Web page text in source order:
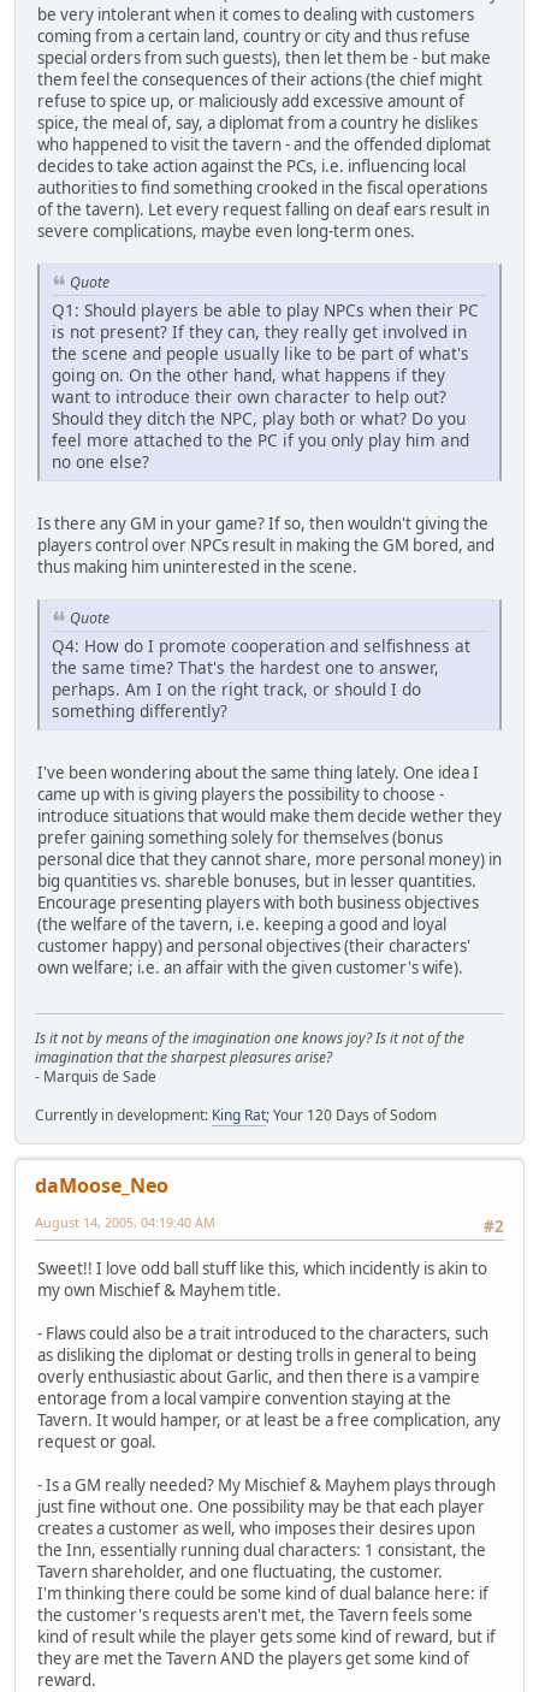
be very intolerant when it comes to dealing with customers
coming from a certain land, country or city and thus refuse
special orders from such guests), then let them be - but make
them feel the consequences of their actions (the chief might
refuse to spice up, or maliciously add excessive amount of
spice, the meal of, say, a diplomat from a country he dislikes
who happened to visit the tavern - and the offended diplomat
decides to take action against the PCs, i.e. influencing local
authorities to find something crooked in the fiscal operations
of the tavern). Let every request falling on deaf ears result in
severe complications, maybe even long-term ones.
Quote
Q1: Should players be able to play NPCs when their PC
is not present? If they can, they really get involved in
the scene and people usually like to be part of what's
going on. On the other hand, what happens if they
want to introduce their own character to help out?
Should they ditch the NPC, play both or what? Do you
feel more attached to the PC if you only play him and
no one else?
Is there any GM in your game? If so, then wouldn't giving the
players control over NPCs result in making the GM bored, and
thus making him uninterested in the scene.
Quote
Q4: How do I promote cooperation and selfishness at
the same time? That's the hardest one to answer,
perhaps. Am I on the right track, or should I do
something differently?
I've been wondering about the same thing lately. One idea I
came up with is giving players the possibility to choose -
introduce situations that would make them decide wether they
prefer gaining something solely for themselves (bonus
personal dice that they cannot share, more personal money) in
big quantities vs. shareble bonuses, but in lesser quantities.
Encourage presenting players with both business objectives
(the welfare of the tavern, i.e. keeping a good and loyal
customer happy) and personal objectives (their characters'
own welfare; i.e. an affair with the given customer's wife).
Is it not by means of the imagination one knows joy? Is it not of the
imagination that the sharpest pleasures arise?
- Marquis de Sade
Currently in development: King Rat; Your 120 Days of Sodom
daMoose_Neo
#2
August 14, 2005, 04:19:40 AM
Sweet!! I love odd ball stuff like this, which incidently is akin to
my own Mischief & Mayhem title.
- Flaws could also be a trait introduced to the characters, such
as disliking the diplomat or desting trolls in general to being
overly enthusiastic about Garlic, and then there is a vampire
entorage from a local vampire convention staying at the
Tavern. It would hamper, or at least be a free complication, any
request or goal.
- Is a GM really needed? My Mischief & Mayhem plays through
just fine without one. One possibility may be that each player
creates a customer as well, who imposes their desires upon
the Inn, essentially running dual characters: 1 consistant, the
Tavern shareholder, and one fluctuating, the customer.
I'm thinking there could be some kind of dual balance here: if
the customer's requests aren't met, the Tavern feels some
kind of result while the player gets some kind of reward, but if
they are met the Tavern AND the players get some kind of
reward.